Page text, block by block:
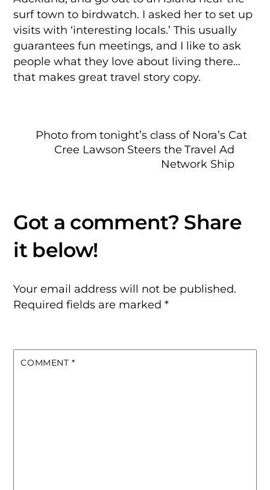
surf town to birdwatch. I asked her to set up
visits with ‘interesting locals.’ This usually
guarantees fun meetings, and I like to ask
people what they love about living there…
that makes great travel story copy.
Photo from tonight’s class of Nora’s Cat
Cree Lawson Steers the Travel Ad
Network Ship
Your email address will not be published.
Required fields are marked*
COMMENT *